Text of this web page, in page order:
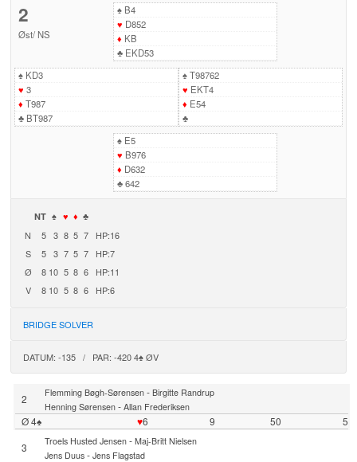
2
Øst/ NS
♠B4
♥ D852
♦ KB
♣EKD53
♠KD3
♥ 3
♦ T987
♣BT987
♠T98762
♥ EKT4
♦ E54
♣
♠E5
♥ B976
♦ D632
♣642
NT ♠ ♥ ♦ ♣
N 5 3 8 5 7
HP:16
S
5 3 7 5 7
HP:7
Ø
8 10 5 8 6
HP:11
V
8 10 5 8 6 HP:6
BRIDGE SOLVER
DATUM: -135 / PAR: -420 4♠ ØV
2 Flemming Bøgh-Sørensen- Birgitte Randrup
Henning Sørensen- Allan Frederiksen
Ø 4♠ ♥6 9 50
5
3
Troels Husted Jensen- Maj-Britt Nielsen
Jens Duus- Jens Flagstad